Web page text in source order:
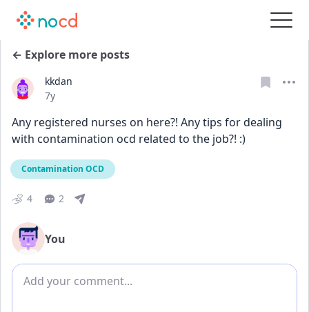
← Explore more posts
kkdan
Date posted
7y
Any registered nurses on here?! Any tips for dealing
with contamination ocd related to the job?! :)
Contamination OCD
4 2
You
Add comment